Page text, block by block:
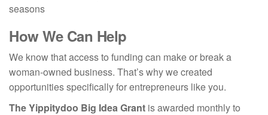
seasons
How We Can Help
We know that access to funding can make or break a
woman-owned business. That’s why we created
opportunities specifically for entrepreneurs like you.
The Yippitydoo Big Idea Grant is awarded monthly to